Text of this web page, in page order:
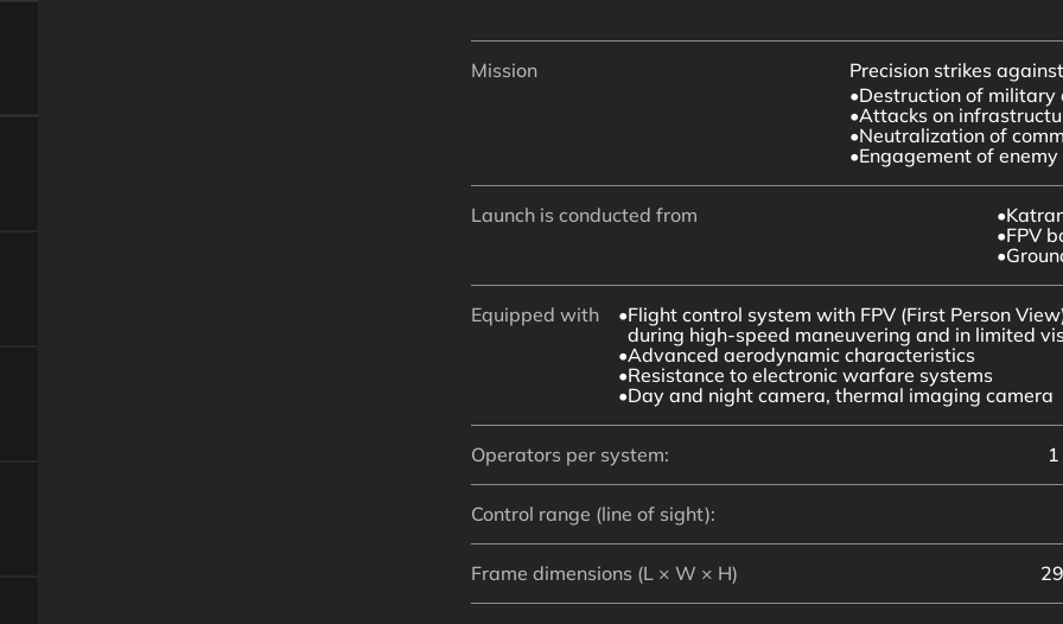
Mission
Precision strikes
Destruction of military
Attacks on
Neutralization of
Engagement of enemy
Launch is conducted from
FPV
Equipped with
Flight control system with FPV (First Person
during high-speed maneuvering and in limited
Advanced aerodynamic characteristics
Resistance to electronic warfare systems
Day and night camera, thermal imaging camera
Operators per system:
Control range (line of sight):
Frame dimensions (L × W × H)